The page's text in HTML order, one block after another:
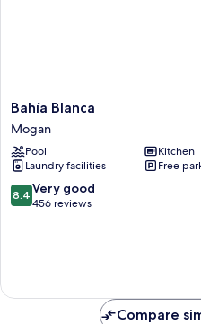
Bahía
Blanca
Mogan
Bahía Blanca
Mogan
Pool
Kitchen
Laundry facilities
Free
8.4
out
reviews
8.4 Very good
456 reviews
Compare